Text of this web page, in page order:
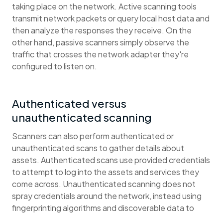
taking place on the network. Active scanning tools
transmit network packets or query local host data and
then analyze the responses they receive. On the
other hand, passive scanners simply observe the
traffic that crosses the network adapter they're
configured to listen on.
Authenticated versus
unauthenticated scanning
Scanners can also perform authenticated or
unauthenticated scans to gather details about
assets. Authenticated scans use provided credentials
to attempt to log into the assets and services they
come across. Unauthenticated scanning does not
spray credentials around the network, instead using
fingerprinting algorithms and discoverable data to